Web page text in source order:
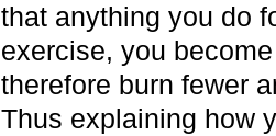
that anything you do
exercise, you
therefore burn fewer
Thus explaining how